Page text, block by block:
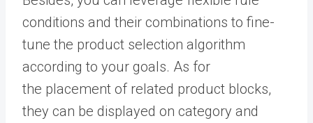
conditions and their combinations to fine-
tune the product selection algorithm
according to your goals. As for
the placement of related product blocks,
they can be displayed on category and